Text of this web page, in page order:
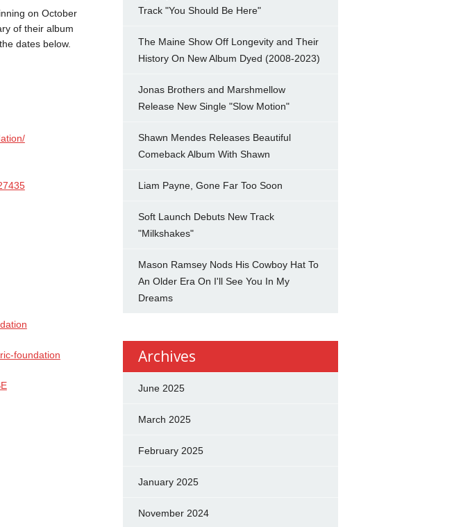
on October
of their album
dates below.
foundation
Track "You Should Be Here"
The Maine Show Off Longevity and Their
History On New Album Dyed (2008-2023)
Jonas Brothers and Marshmellow
Release New Single "Slow Motion"
Shawn Mendes Releases Beautiful
Comeback Album With Shawn
Liam Payne, Gone Far Too Soon
Soft Launch Debuts New Track
"Milkshakes"
Mason Ramsey Nods His Cowboy Hat To
An Older Era On I'll See You In My
Dreams
Archives
June 2025
March 2025
February 2025
January 2025
November 2024